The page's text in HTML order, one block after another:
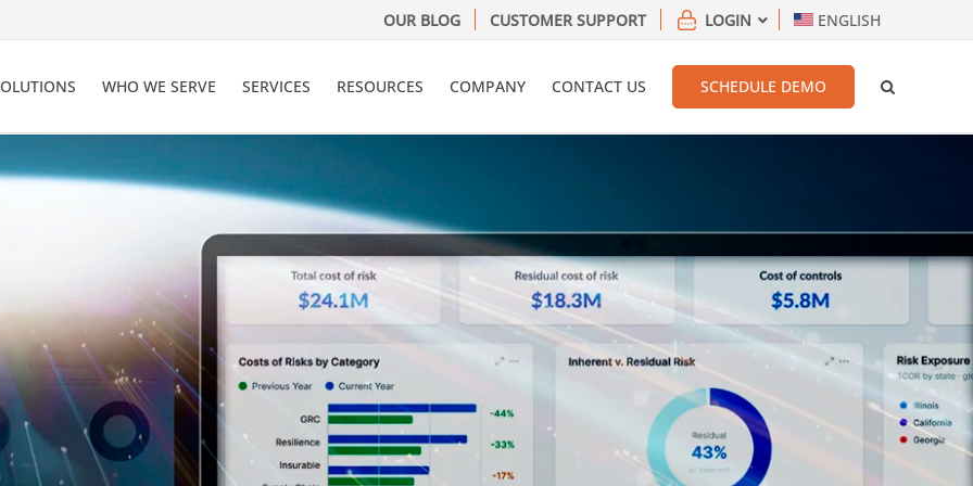
OUR BLOG CUSTOMER SUPPORT LOGIN ENGLISH
WHO WE SERVE SERVICES RESOURCES COMPANY CONTACT US SCHEDULE DEMO